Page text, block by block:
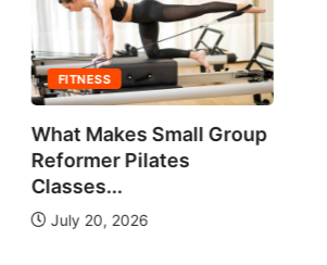
FITNESS
What Makes Small Group
Reformer Pilates
Classes...
July 20, 2026